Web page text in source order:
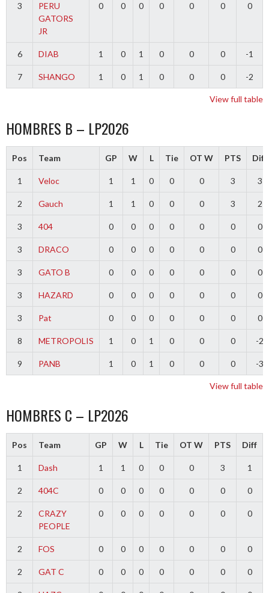
3
PERU
GATORS
JR
0 0 0 0 0 0 0
6 DIAB 1 0 1 0 0 0 -1
7 SHANGO 1 0 1 0 0 0 -2
View full table
HOMBRES B – LP2026
Pos Team GP W L Tie OT W PTS Diff
1 Veloc 1 1 0 0 0 3 3
2 Gauch 1 1 0 0 0 3 2
3 404 0 0 0 0 0 0 0
3 DRACO 0 0 0 0 0 0 0
3 GATO B 0 0 0 0 0 0 0
3 HAZARD 0 0 0 0 0 0 0
3 Pat 0 0 0 0 0 0 0
8 METROPOLIS 1 0 1 0 0 0 -2
9 PANB 1 0 1 0 0 0 -3
View full table
HOMBRES C – LP2026
Pos Team GP W L Tie OT W PTS Diff
1 Dash 1 1 0 0 0 3 1
2 404C 0 0 0 0 0 0 0
2
CRAZY
PEOPLE
0 0 0 0 0 0 0
2 FOS 0 0 0 0 0 0 0
2 GAT C 0 0 0 0 0 0 0